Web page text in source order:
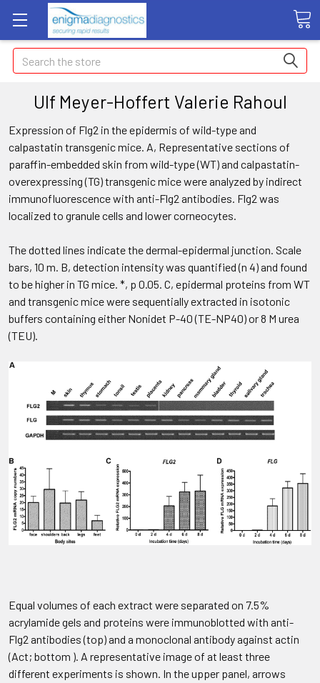
Search
Ulf Meyer-Hoffert Valerie Rahoul
Expression of Flg2 in the epidermis of wild-type and
calpastatin transgenic mice. A, Representative sections of
paraffin-embedded skin from wild-type (WT) and calpastatin-
overexpressing (TG) transgenic mice were analyzed by indirect
immunofluorescence with anti-Flg2 antibodies. Flg2 was
localized to granule cells and lower corneocytes.
The dotted lines indicate the dermal-epidermal junction. Scale
bars, 10 m. B, detection intensity was quantified (n 4) and found
to be higher in TG mice. *, p 0.05. C, epidermal proteins from WT
and transgenic mice were sequentially extracted in isotonic
buffers containing either Nonidet P-40 (TE-NP40) or 8 M urea
(TEU).
Equal volumes of each extract were separated on 7.5%
acrylamide gels and proteins were immunoblotted with anti-
Flg2 antibodies (top) and a monoclonal antibody against actin
(Act; bottom ). A representative image of at least three
different experiments is shown. In the upper panel, arrows